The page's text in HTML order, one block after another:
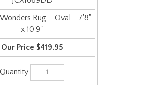
Wonders Rug - Oval - 7'8"
x 10'9"
$419.95